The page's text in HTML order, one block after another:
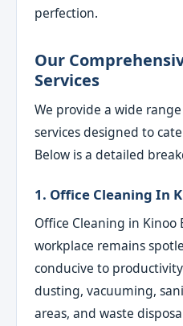
perfection.
Our
Services
We provide a wide
services designed to
Below is a detailed
1. Office Cleaning In
Office Cleaning in Kinoo
workplace remains
conducive to
dusting, vacuuming,
areas, and waste